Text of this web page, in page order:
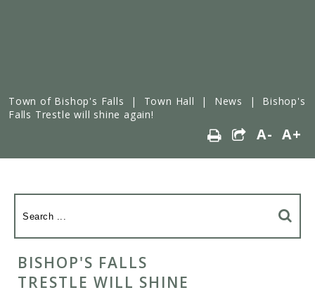
Town of Bishop's Falls | Town Hall | News |
Bishop's
Falls Trestle will shine again!
A- A+
BISHOP'S FALLS
TRESTLE WILL SHINE